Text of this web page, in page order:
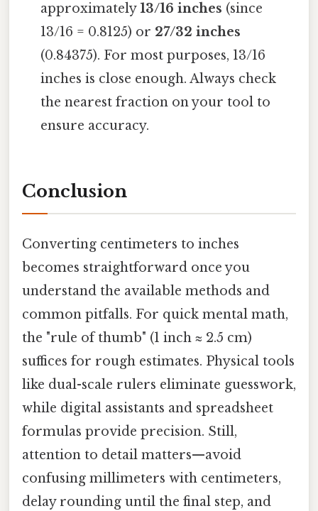
approximately13/16 inches (since
13/16 = 0.8125) or 27/32 inches
(0.84375). For most purposes, 13/16
inches is close enough. Always check
the nearest fraction on your tool to
ensure accuracy.
Conclusion
Converting centimeters to inches
becomes straightforward once you
understand the available methods and
common pitfalls. For quick mental math,
the "rule of thumb" (1 inch ≈ 2.5 cm)
suffices for rough estimates. Physical tools
like dual-scale rulers eliminate guesswork,
while digital assistants and spreadsheet
formulas provide precision. Still,
attention to detail matters—avoid
confusing millimeters with centimeters,
delay rounding until the final step, and